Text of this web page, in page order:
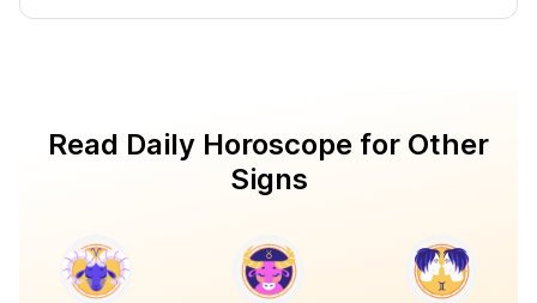
Read Daily Horoscope for Other
Signs